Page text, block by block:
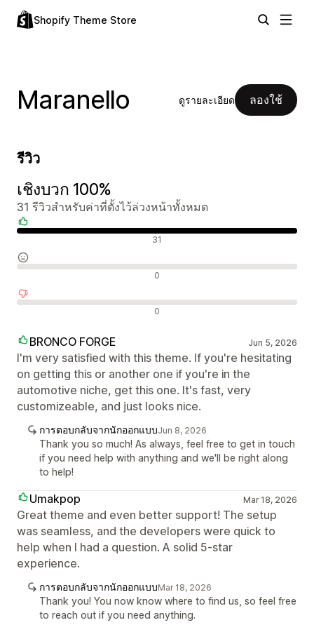
Shopify Theme Store
Maranello ดูรายละเอียด ลองใช้
รีวิว
เชิงบวก 100%
31 รีวิวสำหรับค่าที่ตั้งไว้ล่วงหน้าทั้งหมด
31
0
0
BRONCO FORGE Jun 5, 2026
I'm very satisfied with this theme. If you're hesitating
on getting this or another one if you're in the
automotive niche, get this one. It's fast, very
customizeable, and just looks nice.
การตอบกลับจากนักออกแบบJun 8, 2026
Thank you so much! As always, feel free to get in touch
if you need help with anything and we'll be right along
to help!
Umakpop Mar 18, 2026
Great theme and even better support! The setup
was seamless, and the developers were quick to
help when I had a question. A solid 5-star
experience.
การตอบกลับจากนักออกแบบMar 18, 2026
Thank you! You now know where to find us, so feel free
to reach out if you need anything.